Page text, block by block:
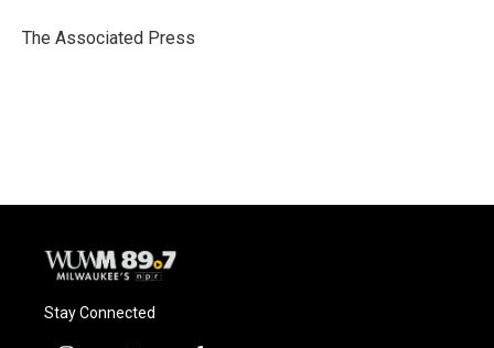
o
y
r
The Associated Press
Stay Connected